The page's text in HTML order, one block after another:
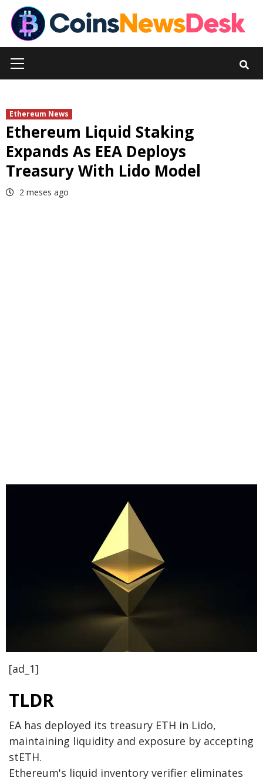
Skip
content
Menu
Ethereum News
Ethereum Liquid Staking
Expands As EEA Deploys
Treasury With Lido Model
2 meses ago
[ad_1]
TLDR
EA has deployed its treasury ETH in Lido,
maintaining liquidity and exposure by accepting
stETH.
Ethereum's liquid inventory verifier eliminates